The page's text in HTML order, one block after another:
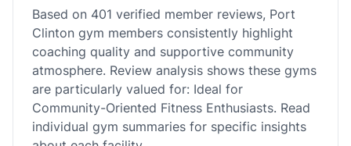
Based on 401 verified member reviews, Port
Clinton gym members consistently highlight
coaching quality and supportive community
atmosphere. Review analysis shows these gyms
are particularly valued for: Ideal for
Community-Oriented Fitness Enthusiasts. Read
individual gym summaries for specific insights